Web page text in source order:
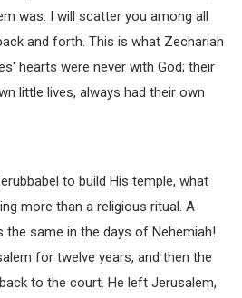
was: I will scatter you among all
and forth. This is what Zechariah
hearts were never with God; their
little lives, always had their own
to build His temple, what
more than a religious ritual. A
the same in the days of Nehemiah!
for twelve years, and then the
to the court. He left Jerusalem,